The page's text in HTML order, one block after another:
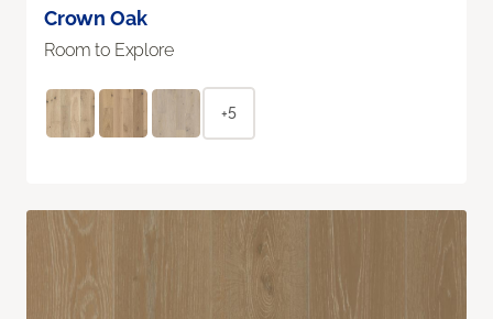
Crown Oak
Room to Explore
+5